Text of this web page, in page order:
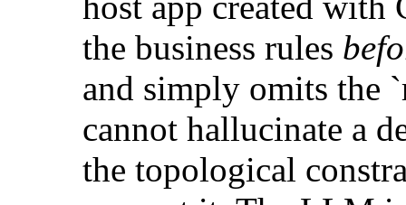
the business rules
and simply omits the
cannot hallucinate a
the topological